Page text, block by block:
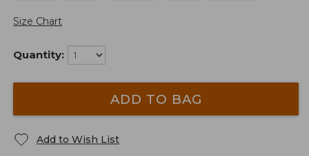
Size Chart
Quantity:
ADD TO BAG
Add to Wish List